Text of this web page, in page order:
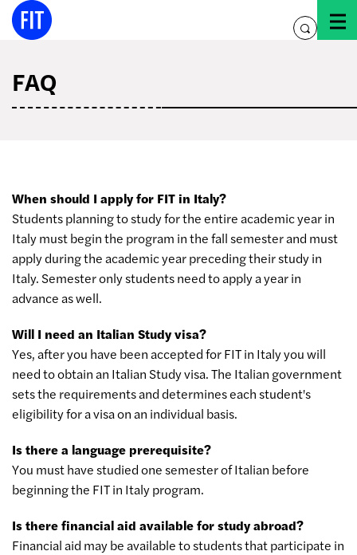
Skip
toggle
FAQ
When should I apply for FIT in Italy?
Students planning to study for the entire academic year in
Italy must begin the program in the fall semester and must
apply during the academic year preceding their study in
Italy. Semester only students need to apply a year in
advance as well.
Will I need an Italian Study visa?
Yes, after you have been accepted for FIT in Italy you will
need to obtain an Italian Study visa. The Italian government
sets the requirements and determines each student's
eligibility for a visa on an individual basis.
Is there a language prerequisite?
You must have studied one semester of Italian before
beginning the FIT in Italy program.
Is there financial aid available for study abroad?
Financial aid may be available to students that participate in